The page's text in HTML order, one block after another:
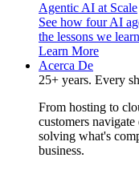
Agentic AI at Scale
See how four AI
the lessons we
Learn More
Acerca De
25+ years. Every
From hosting to
customers
solving what's
business.